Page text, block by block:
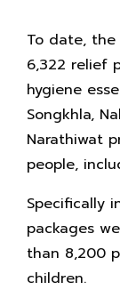
To date,
6,322 relief
hygiene
Songkhla,
Narathiwat
people,
Specifically
packages
than 8,200
children.